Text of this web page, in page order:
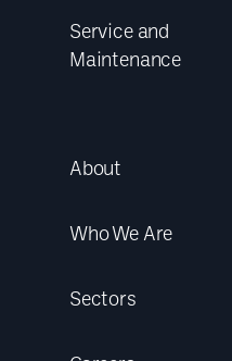
Service and
Maintenance
About
Who We Are
Sectors